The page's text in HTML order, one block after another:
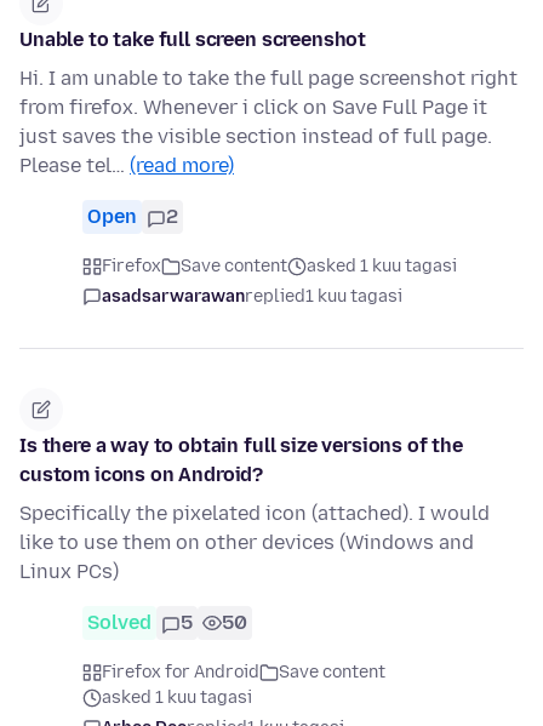
Unable to take full screen screenshot
Hi. I am unable to take the full page screenshot right
from firefox. Whenever i click on Save Full Page it
just saves the visible section instead of full page.
Please tel… (read more)
Open 2
Firefox Save content
asked 1 kuu tagasi
asadsarwarawanreplied1 kuu tagasi
Is there a way to obtain full size versions of the
custom icons on Android?
Specifically the pixelated icon (attached). I would
like to use them on other devices (Windows and
Linux PCs)
Solved 5 50
Firefox for Android
Save content
asked 1 kuu tagasi